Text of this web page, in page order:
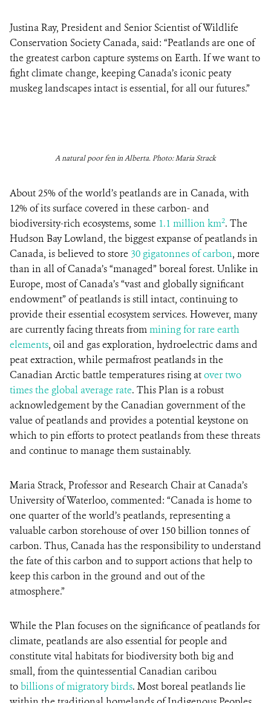
Justina Ray, President and Senior Scientist of Wildlife
Conservation Society Canada, said: “Peatlands are one of
the greatest carbon capture systems on Earth. If we want to
fight climate change, keeping Canada’s iconic peaty
muskeg landscapes intact is essential, for all our futures.”
A natural poor fen in Alberta. Photo: Maria Strack
About 25% of the world’s peatlands are in Canada, with
12% of its surface covered in these carbon- and
biodiversity-rich ecosystems, some 1.1 million km2. The
Hudson Bay Lowland, the biggest expanse of peatlands in
Canada, is believed to store 30 gigatonnes of carbon, more
than in all of Canada’s “managed” boreal forest. Unlike in
Europe, most of Canada’s “vast and globally significant
endowment” of peatlands is still intact, continuing to
provide their essential ecosystem services. However, many
are currently facing threats frommining for rare earth
elements, oil and gas exploration, hydroelectric dams and
peat extraction, while permafrost peatlands in the
Canadian Arctic battle temperatures rising atover two
times the global average rate. This Plan is a robust
acknowledgement by the Canadian government of the
value of peatlands and provides a potential keystone on
which to pin efforts to protect peatlands from these threats
and continue to manage them sustainably.
Maria Strack, Professor and Research Chair at Canada’s
University of Waterloo, commented: “Canada is home to
one quarter of the world’s peatlands, representing a
valuable carbon storehouse of over 150 billion tonnes of
carbon. Thus, Canada has the responsibility to understand
the fate of this carbon and to support actions that help to
keep this carbon in the ground and out of the
atmosphere.”
While the Plan focuses on the significance of peatlands for
climate, peatlands are also essential for people and
constitute vital habitats for biodiversity both big and
small, from the quintessential Canadian caribou
tobillions of migratory birds. Most boreal peatlands lie